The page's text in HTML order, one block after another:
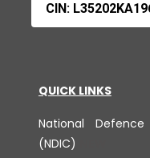
CIN:
QUICK LINKS
National
(NDIC)